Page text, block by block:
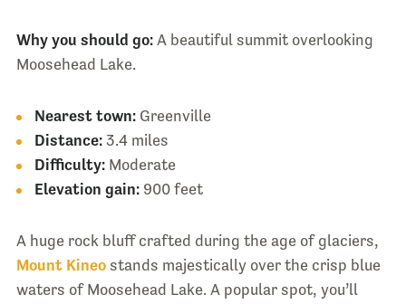
Why you should go:A beautiful summit overlooking
Moosehead Lake.
Nearest town:Greenville
Distance:3.4 miles
Difficulty:Moderate
Elevation gain:900 feet
A huge rock bluff crafted during the age of glaciers,
Mount Kineostands majestically over the crisp blue
waters of Moosehead Lake. A popular spot, you’ll